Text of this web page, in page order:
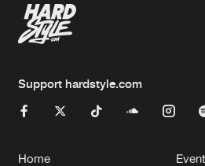
Support hardstyle.com
Home